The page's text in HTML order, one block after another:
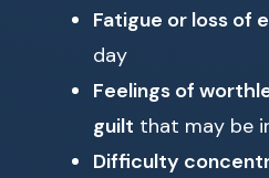
Fatigue or loss of
day
Feelings of
guilt that may be
Difficulty